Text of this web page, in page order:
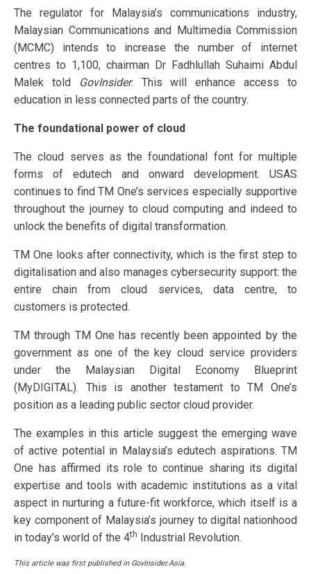
The regulator for Malaysia’s communications industry,
Malaysian Communications and Multimedia Commission
(MCMC) intends to increase the number of internet
centres to 1,100, chairman Dr Fadhlullah Suhaimi Abdul
Malek told
GovInsider. This will enhance access to
education in less connected parts of the country.
The foundational power of cloud
The cloud serves as the foundational font for multiple
forms of edutech and onward development. USAS
continues to find TM One’s services especially supportive
throughout the journey to cloud computing and indeed to
unlock the benefits of digital transformation.
TM One looks after connectivity, which is the first step to
digitalisation and also manages cybersecurity support: the
entire chain from cloud services, data centre, to
customers is protected.
TM through TM One has recently been appointed by the
government as one of the key cloud service providers
under the Malaysian Digital Economy Blueprint
(MyDIGITAL). This is another testament to TM One’s
position as a leading public sector cloud provider.
The examples in this article suggest the emerging wave
of active potential in Malaysia’s edutech aspirations. TM
One has affirmed its role to continue sharing its digital
expertise and tools with academic institutions as a vital
aspect in nurturing a future-fit workforce, which itself is a
key component of Malaysia’s journey to digital nationhood
in today’s world of the 4th Industrial Revolution.
This article was first published in GovInsider.Asia.